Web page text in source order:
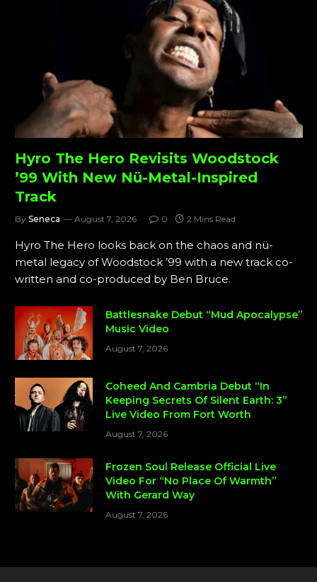
Hyro The Hero Revisits Woodstock
’99 With New Nü-Metal-Inspired
Track
By Seneca August 7, 2026 0 2 Mins Read
Hyro The Hero looks back on the chaos and nü-
metal legacy of Woodstock ’99 with a new track co-
written and co-produced by Ben Bruce.
Battlesnake Debut “Mud Apocalypse”
Music Video
August 7, 2026
Coheed And Cambria Debut “In
Keeping Secrets Of Silent Earth: 3”
Live Video From Fort Worth
August 7, 2026
Frozen Soul Release Official Live
Video For “No Place Of Warmth”
With Gerard Way
August 7, 2026